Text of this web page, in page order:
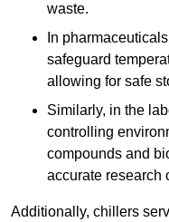
waste.
In
safeguard
allowing for safe
Similarly, in the
controlling
compounds and
accurate research
Additionally, chillers